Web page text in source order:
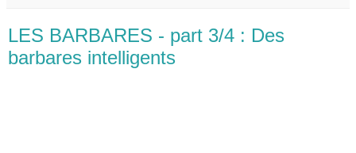
LES BARBARES - part 3/4 : Des
barbares intelligents